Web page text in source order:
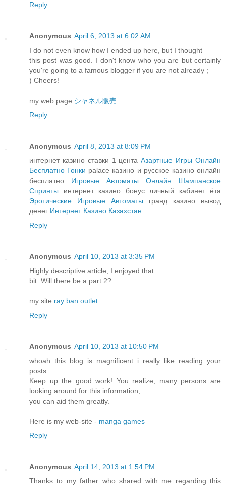
Reply
Anonymous April 6, 2013 at 6:02 AM
I do not even know how I ended up here, but I thought
this post was good. I don't know who you are but certainly
you're going to a famous blogger if you are not already ;
) Cheers!
my web page シャネル販売
Reply
Anonymous April 8, 2013 at 8:09 PM
интернет казино ставки 1 центаАзартные Игры Онлайн
Бесплатно Гонки palace казино и русское казино онлайн
бесплатно Игровые Автоматы Онлайн Шампанское
Спринты интернет казино бонус личный кабинет ёта
Эротические Игровые Автоматы гранд казино вывод
денег Интернет Казино Казахстан
Reply
Anonymous April 10, 2013 at 3:35 PM
Highly descriptive article, I enjoyed that
bit. Will there be a part 2?
my site ray ban outlet
Reply
Anonymous April 10, 2013 at 10:50 PM
whoah this blog is magnificent i really like reading your
posts.
Keep up the good work! You realize, many persons are
looking around for this information,
you can aid them greatly.
Here is my web-site - manga games
Reply
Anonymous April 14, 2013 at 1:54 PM
Thanks to my father who shared with me regarding this